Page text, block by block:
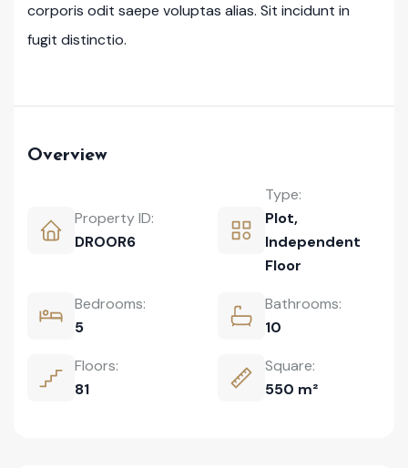
corporis odit saepe voluptas alias. Sit incidunt in
fugit distinctio.
Overview
Property ID:
DROOR6
Type:
Plot,
Independent
Floor
Bedrooms:
5
Bathrooms:
10
Floors:
81
Square:
550 m²